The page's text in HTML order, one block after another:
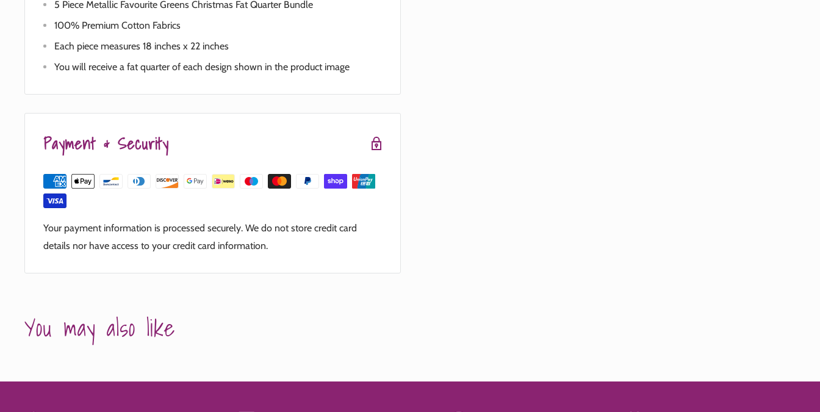
5 Piece Metallic Favourite Greens Christmas Fat Quarter Bundle
100% Premium Cotton Fabrics
Each piece measures 18 inches x 22 inches
You will receive a fat quarter of each design shown in the product image
Payment & Security
Your payment information is processed securely. We do not store credit card
details nor have access to your credit card information.
You may also like